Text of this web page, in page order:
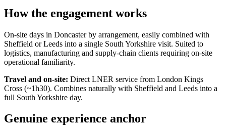
How the engagement works
On-site days in Doncaster by arrangement, easily combined with
Sheffield or Leeds into a single South Yorkshire visit. Suited to
logistics, manufacturing and supply-chain clients requiring on-site
operational familiarity.
Travel and on-site: Direct LNER service from London Kings
Cross (~1h30). Combines naturally with Sheffield and Leeds into a
full South Yorkshire day.
Genuine experience anchor